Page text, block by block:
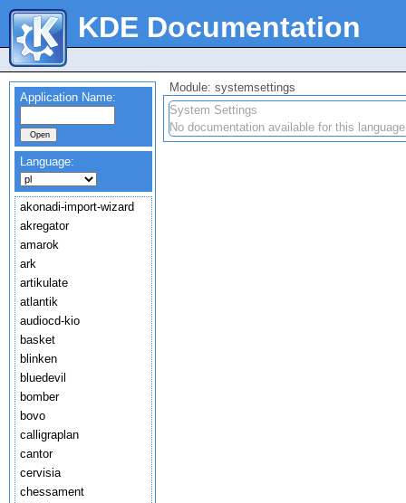
KDE Documentation
Application Name:
Language:
akonadi-import-wizard
akregator
amarok
ark
artikulate
atlantik
audiocd-kio
basket
blinken
bluedevil
bomber
bovo
calligraplan
cantor
cervisia
chessament
Module: systemsettings
System Settings
No documentation available for this language